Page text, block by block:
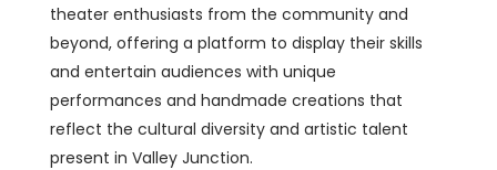
theater enthusiasts from the community and
beyond, offering a platform to display their skills
and entertain audiences with unique
performances and handmade creations that
reflect the cultural diversity and artistic talent
present in Valley Junction.